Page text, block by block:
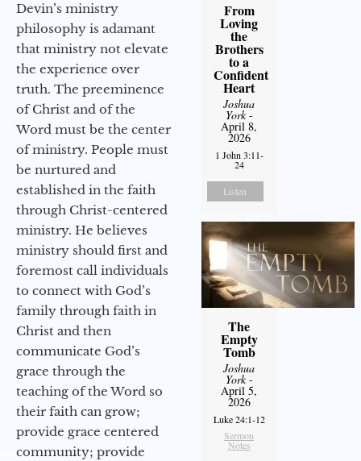
Devin’s ministry
philosophy is adamant
that ministry not elevate
the experience over
truth. The preeminence
of Christ and of the
Word must be the center
of ministry. People must
be nurtured and
established in the faith
through Christ-centered
ministry. He believes
ministry should first and
foremost call individuals
to connect with God’s
family through faith in
Christ and then
communicate God’s
grace through the
teaching of the Word so
their faith can grow;
provide grace centered
community; provide
From
Loving
the
Brothers
to a
Confident
Heart
Joshua
York-
April 8,
2026
1 John 3:11-
24
Listen
The
Empty
Tomb
Joshua
York-
April 5,
2026
Luke 24:1-12
Sermon
Notes